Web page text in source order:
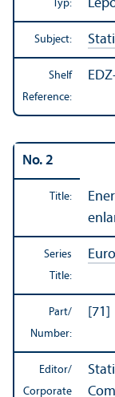
Typ:
Subject:
Shelf
Reference:
No. 2
Title:
Series
Title:
Part/
Number:
[71]
Editor/
Corporate